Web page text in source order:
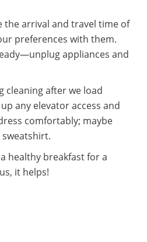
the arrival and travel time of
preferences with them.
appliances and
cleaning after we load
any elevator access and
comfortably; maybe
sweatshirt.
healthy breakfast for a
it helps!